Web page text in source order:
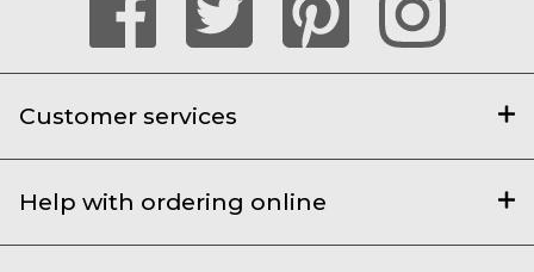
Customer services
Help with ordering online